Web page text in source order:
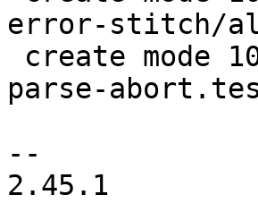
error-stitch/
parse-
--
2.45.1